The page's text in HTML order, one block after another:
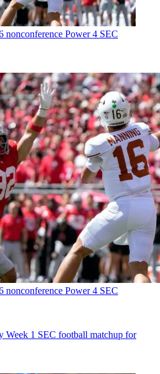
nonconference Power 4 SEC
nonconference Power 4 SEC
Week 1 SEC football matchup for